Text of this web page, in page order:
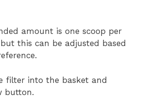
amount is one scoop per
this can be adjusted based
filter into the basket and
button.